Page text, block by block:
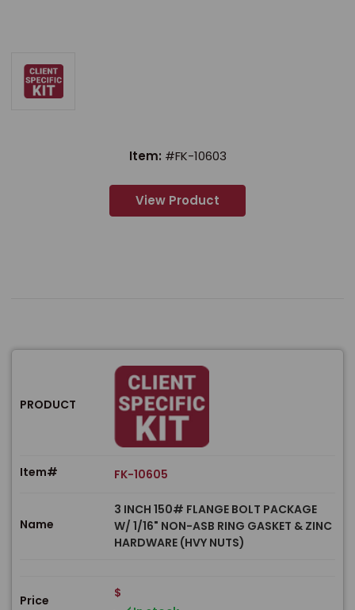
Item: #FK-10603
View Product
PRODUCT
Item# FK-10605
Name
3 INCH 150# FLANGE BOLT PACKAGE
W/ 1/16" NON-ASB RING GASKET & ZINC
HARDWARE (HVY NUTS)
Price
$